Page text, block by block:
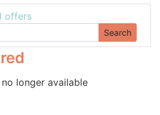
offers
Search
longer available